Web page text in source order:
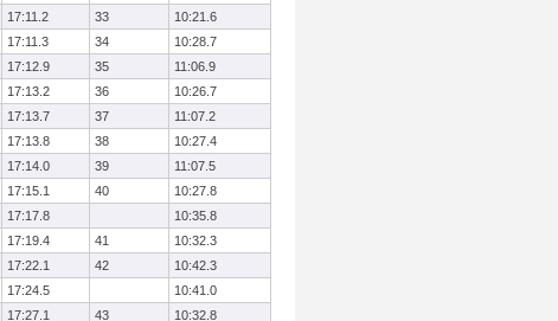
17:11.2 33
10:21.6
17:11.3 34
10:28.7
17:12.9 35
11:06.9
17:13.2 36
10:26.7
17:13.7 37
11:07.2
17:13.8 38
10:27.4
17:14.0 39
11:07.5
17:15.1 40
10:27.8
17:17.8
10:35.8
17:19.4 41
10:32.3
17:22.1 42
10:42.3
17:24.5
10:41.0
17:27.1 43
10:32.8